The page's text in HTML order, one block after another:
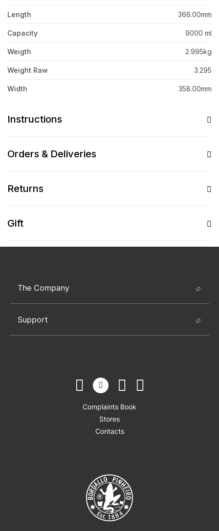
Length 366.00mm
Capacity 9000 ml
Weigth 2.995kg
Weight Raw 3.295
Width 358.00mm
Instructions
Orders & Deliveries
Returns
Gift
The Company
Support
Complaints Book
Stores
Contacts